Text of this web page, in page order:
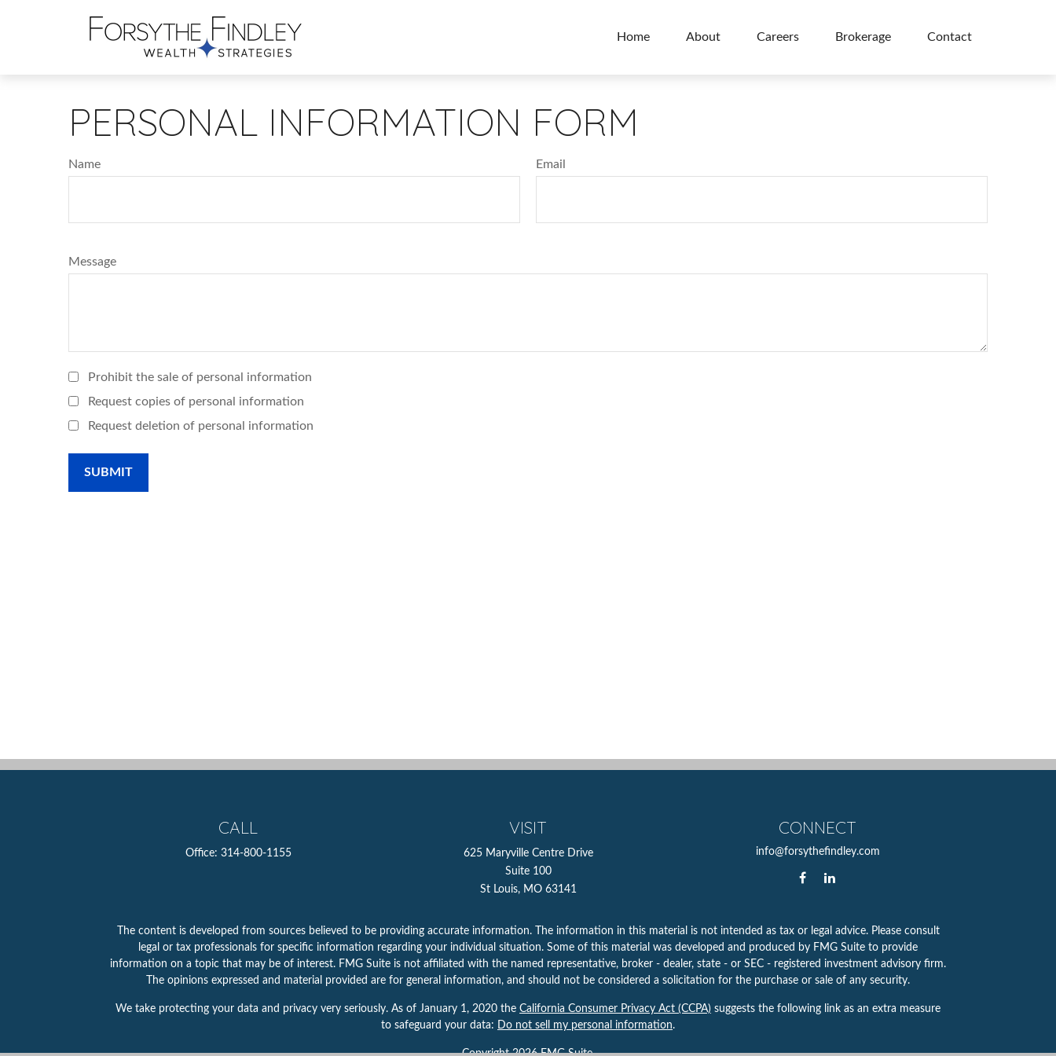
Home About Careers Brokerage Contact
PERSONAL INFORMATION FORM
Name Email
Message
Prohibit the sale of personal information
Request copies of personal information
Request deletion of personal information
CALL
Office: 314-800-1155
VISIT
625 Maryville Centre Drive
Suite 100
St Louis, MO 63141
CONNECT
info@forsythefindley.com
The content is developed from sources believed to be providing accurate information. The information in this material is not intended as tax or legal advice. Please consult
legal or tax professionals for specific information regarding your individual situation. Some of this material was developed and produced by FMG Suite to provide
information on a topic that may be of interest. FMG Suite is not affiliated with the named representative, broker - dealer, state - or SEC - registered investment advisory firm.
The opinions expressed and material provided are for general information, and should not be considered a solicitation for the purchase or sale of any security.
We take protecting your data and privacy very seriously. As of January 1, 2020 the California Consumer Privacy Act (CCPA) suggests the following link as an extra measure
to safeguard your data: Do not sell my personal information.
Copyright 2026 FMG Suite.